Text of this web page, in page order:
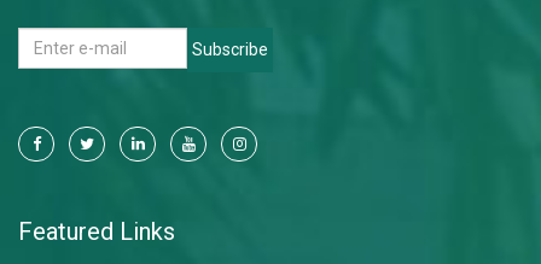
Subscribe
Featured Links